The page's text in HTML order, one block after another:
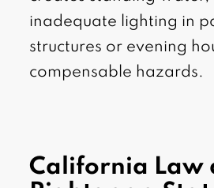
inadequate lighting in
structures or evening
compensable hazards.
California Law